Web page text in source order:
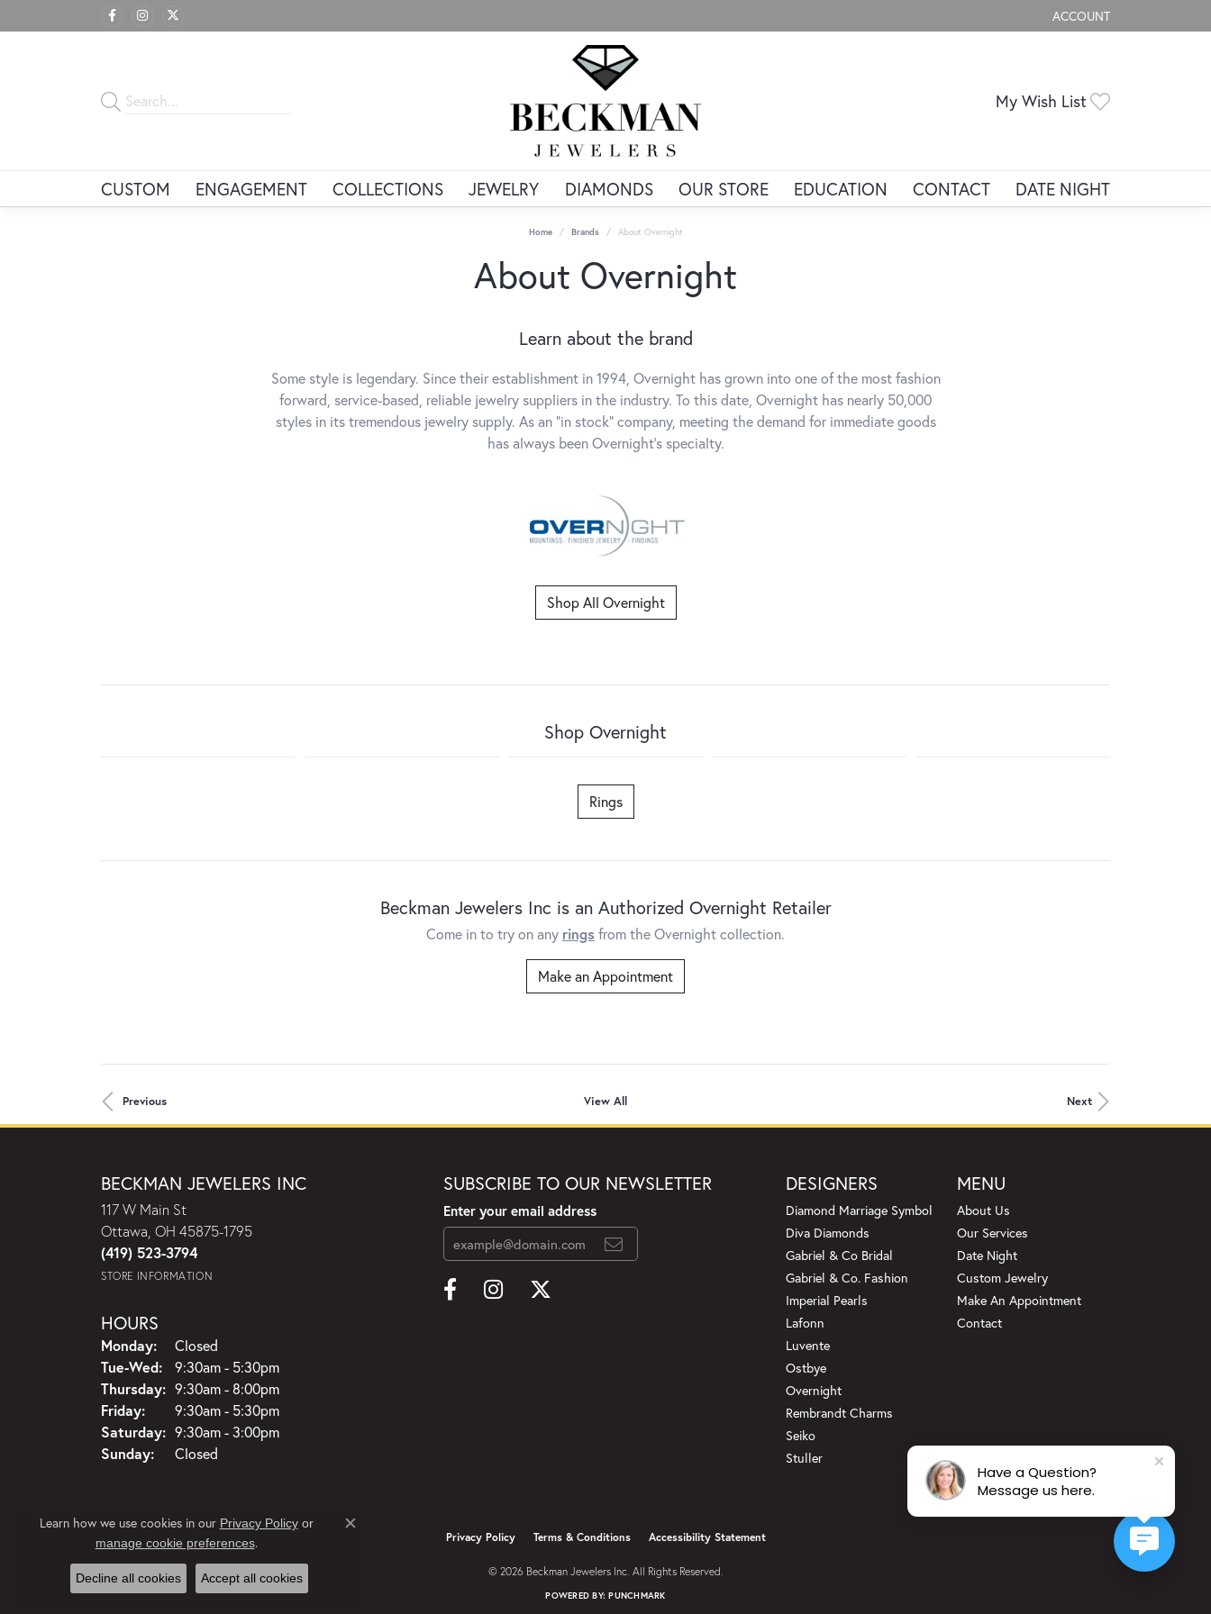
ACCOUNT
TOGGLE MY ACCOUNT
My Wish List
CUSTOM ENGAGEMENT COLLECTIONS JEWELRY DIAMONDS OUR STORE EDUCATION CONTACT DATE NIGHT
Home Brands About Overnight
About Overnight
Learn about the brand
Some style is legendary. Since their establishment in 1994, Overnight has grown into one of the most fashion
forward, service-based, reliable jewelry suppliers in the industry. To this date, Overnight has nearly 50,000
styles in its tremendous jewelry supply. As an "in stock" company, meeting the demand for immediate goods
has always been Overnight's specialty.
Shop All Overnight
Shop Overnight
Rings
Beckman Jewelers Inc is an Authorized Overnight Retailer
Come in to try on any rings from the Overnight collection.
Make an Appointment
Previous View All Next
BECKMAN JEWELERS INC
117 W Main St
Ottawa, OH 45875-1795
(419) 523-3794
STORE INFORMATION
HOURS
Monday:
Closed
Tue-Wed: Tuesday - Wednesday:
9:30am - 5:30pm
Thursday: 9:30am - 8:00pm
Friday:
9:30am - 5:30pm
Saturday: 9:30am - 3:00pm
Sunday:
Closed
SUBSCRIBE TO OUR NEWSLETTER
Enter your email address
DESIGNERS
Diamond Marriage Symbol
Diva Diamonds
Gabriel & Co Bridal
Gabriel & Co. Fashion
Imperial Pearls
Lafonn
Luvente
Ostbye
Overnight
Rembrandt Charms
Seiko
Stuller
MENU
About Us
Our Services
Date Night
Custom Jewelry
Make An Appointment
Contact
Privacy Policy Terms & Conditions Accessibility Statement
© 2026 Beckman Jewelers Inc. All Rights Reserved.
POWERED BY:PUNCHMARK
Learn how we use cookies in our Privacy Policyor
manage cookie preferences.
Close consent popup
Decline all cookies Accept all cookies
Have a Question?
Message us here.